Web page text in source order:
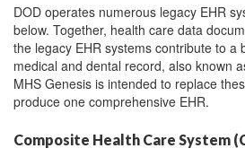
DOD operates numerous legacy EHR
below. Together, health care data
the legacy EHR systems contribute to a
medical and dental record, also known
MHS Genesis is intended to replace
produce one comprehensive EHR.
Composite Health Care System